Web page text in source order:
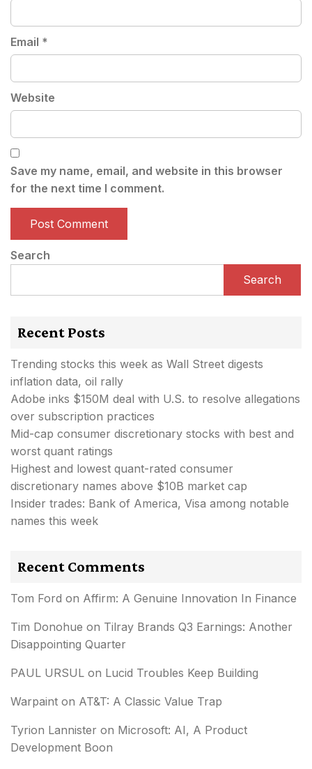
Email *
Website
Save my name, email, and website in this browser
for the next time I comment.
Search
Search
Recent Posts
Trending stocks this week as Wall Street digests
inflation data, oil rally
Adobe inks $150M deal with U.S. to resolve allegations
over subscription practices
Mid-cap consumer discretionary stocks with best and
worst quant ratings
Highest and lowest quant-rated consumer
discretionary names above $10B market cap
Insider trades: Bank of America, Visa among notable
names this week
Recent Comments
Tom Ford on Affirm: A Genuine Innovation In Finance
Tim Donohue on Tilray Brands Q3 Earnings: Another
Disappointing Quarter
PAUL URSUL on Lucid Troubles Keep Building
Warpaint on AT&T: A Classic Value Trap
Tyrion Lannister on Microsoft: AI, A Product
Development Boon